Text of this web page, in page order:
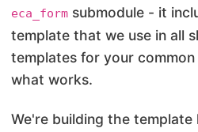
eca_form submodule - it
template that we use in all
templates for your common
what works.
We're building the